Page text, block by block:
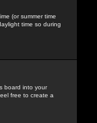
(or summer time
time so during
board into your
free to create a